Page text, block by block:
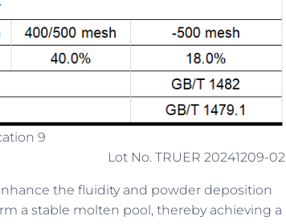
9
Lot No. TRUER 20241209-02
the fluidity and powder deposition
a stable molten pool, thereby achieving a